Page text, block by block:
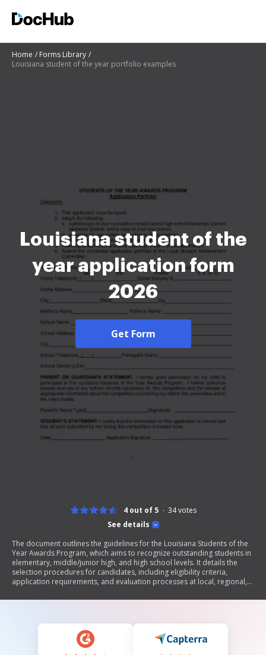
Home
Forms Library
Louisiana student of the year portfolio examples
Louisiana student of the
year application form
2026
Get Form
See details
4 out of 5 34votes
The document outlines the guidelines for the Louisiana Students of the
Year Awards Program, which aims to recognize outstanding students in
elementary, middle/junior high, and high school levels. It details the
selection procedures for candidates, including eligibility criteria,
application requirements, and evaluation processes at local, regional,
leadership abilities, and citizenship while providing a structured